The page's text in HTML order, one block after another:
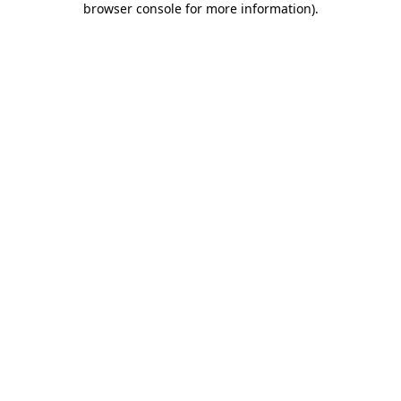
browser console for more information).